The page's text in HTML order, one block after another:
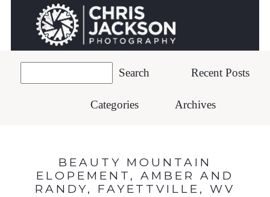
Recent Posts
Categories Archives
BEAUTY MOUNTAIN
ELOPEMENT, AMBER AND
RANDY, FAYETTVILLE, WV